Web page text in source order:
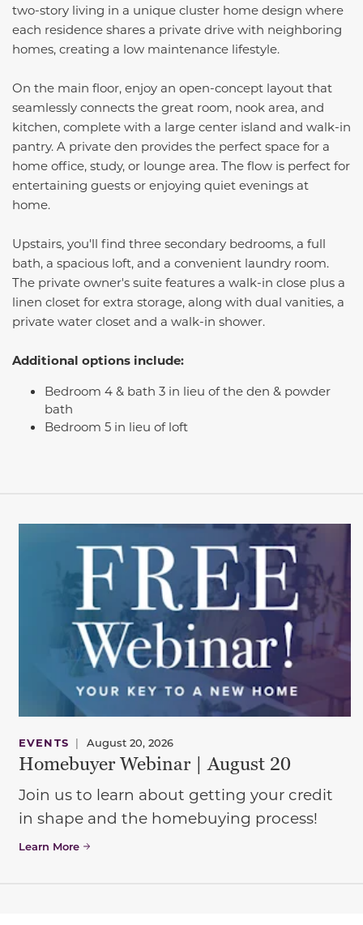
two-story living in a unique cluster home design where
each residence shares a private drive with neighboring
homes, creating a low maintenance lifestyle.
On the main floor, enjoy an open-concept layout that
seamlessly connects the great room, nook area, and
kitchen, complete with a large center island and walk-in
pantry. A private den provides the perfect space for a
home office, study, or lounge area. The flow is perfect for
entertaining guests or enjoying quiet evenings at
home.
Upstairs, you'll find three secondary bedrooms, a full
bath, a spacious loft, and a convenient laundry room.
The private owner's suite features a walk-in close plus a
linen closet for extra storage, along with dual vanities, a
private water closet and a walk-in shower.
Additional options include:
Bedroom 4 & bath 3 in lieu of the den & powder
bath
Bedroom 5 in lieu of loft
EVENTS | August 20, 2026
Homebuyer Webinar | August 20
Join us to learn about getting your credit
in shape and the homebuying process!
Learn More